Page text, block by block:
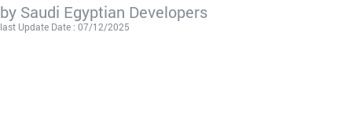
by Saudi Egyptian Developers
last Update Date : 07/12/2025